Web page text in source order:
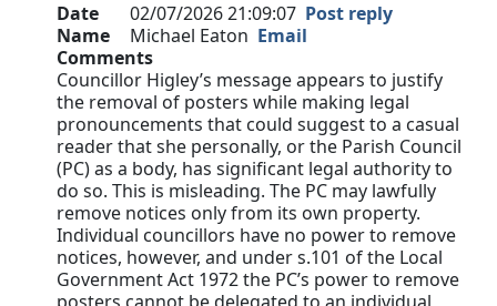
Date 02/07/2026 21:09:07 Post reply
Name
Michael Eaton Email
Comments
Councillor Higley’s message appears to justify
the removal of posters while making legal
pronouncements that could suggest to a casual
reader that she personally, or the Parish Council
(PC) as a body, has significant legal authority to
do so. This is misleading. The PC may lawfully
remove notices only from its own property.
Individual councillors have no power to remove
notices, however, and under s.101 of the Local
Government Act 1972 the PC’s power to remove